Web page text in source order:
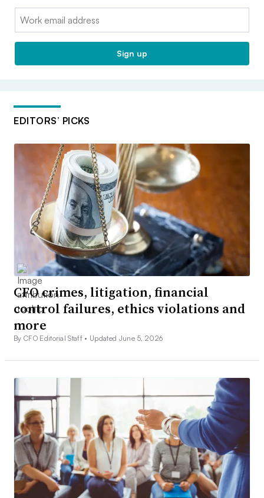
Email:
Sign up
EDITORS’ PICKS
CFO crimes, litigation, financial
control failures, ethics violations and
more
By CFO Editorial Staff • Updated June 5, 2026